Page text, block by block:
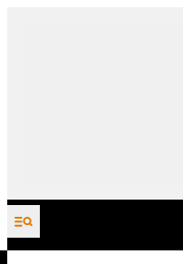
Skip to content